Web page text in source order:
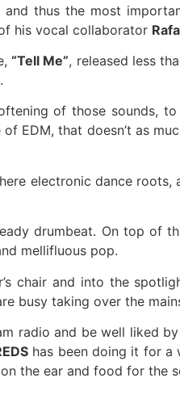
thus the most
his vocal collaborator
“Tell Me”, released less
of those sounds,
EDM, that doesn’t as
electronic dance roots,
drumbeat. On top of
mellifluous pop.
chair and into the
busy taking over the
radio and be well liked
has been doing it for a
the ear and food for the